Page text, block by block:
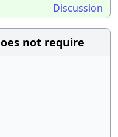
Discussion
not require